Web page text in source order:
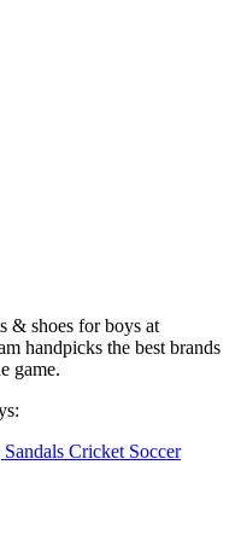
& shoes for boys at
handpicks the best brands
game.
Sandals Cricket Soccer